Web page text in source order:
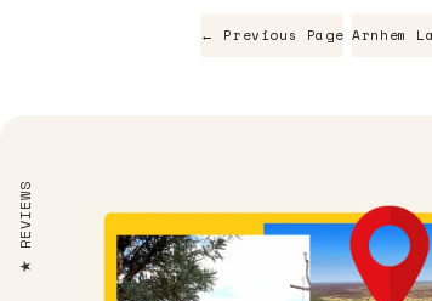
← Previous Page Arnhem
REVIEWS